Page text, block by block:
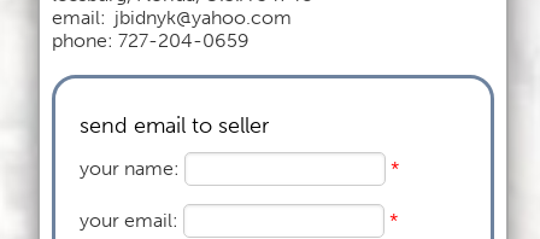
email: jbidnyk@yahoo.com
phone: 727-204-0659
send email to seller
your name: *
your email: *